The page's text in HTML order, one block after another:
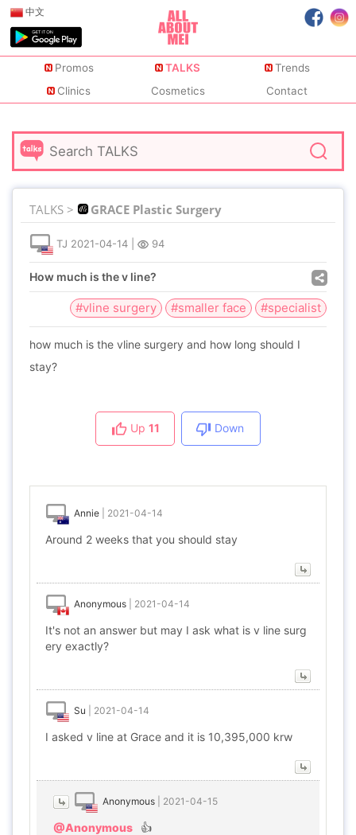
中文
Promos TALKS
Trends
Clinics
Cosmetics Contact
TALKS > GRACE Plastic Surgery
TJ 2021-04-14 94
How much is the v line?
#vline surgery #smaller face #specialist
how much is the vline surgery and how long should I
stay?
Up 11 Down
Annie 2021-04-14
Around 2 weeks that you should stay
Anonymous 2021-04-14
It's not an answer but may I ask what is v line surg
ery exactly?
Su 2021-04-14
I asked v line at Grace and it is 10,395,000 krw
Anonymous 2021-04-15
@Anonymous 👍